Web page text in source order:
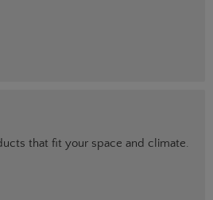
that fit your space and climate.